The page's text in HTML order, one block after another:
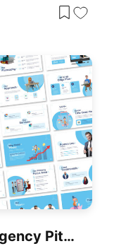
Social Media Marketing Agency Pitch Deck Template For PowerPoint & Google Slides